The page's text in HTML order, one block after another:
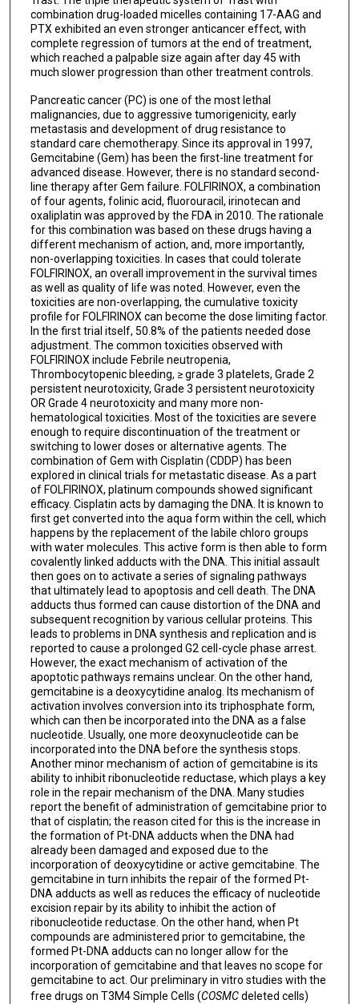
combination drug-loaded micelles containing 17-AAG and
PTX exhibited an even stronger anticancer effect, with
complete regression of tumors at the end of treatment,
which reached a palpable size again after day 45 with
much slower progression than other treatment controls.
Pancreatic cancer (PC) is one of the most lethal
malignancies, due to aggressive tumorigenicity, early
metastasis and development of drug resistance to
standard care chemotherapy. Since its approval in 1997,
Gemcitabine (Gem) has been the first-line treatment for
advanced disease. However, there is no standard second-
line therapy after Gem failure. FOLFIRINOX, a combination
of four agents, folinic acid, fluorouracil, irinotecan and
oxaliplatin was approved by the FDA in 2010. The rationale
for this combination was based on these drugs having a
different mechanism of action, and, more importantly,
non-overlapping toxicities. In cases that could tolerate
FOLFIRINOX, an overall improvement in the survival times
as well as quality of life was noted. However, even the
toxicities are non-overlapping, the cumulative toxicity
profile for FOLFIRINOX can become the dose limiting factor.
In the first trial itself, 50.8% of the patients needed dose
adjustment. The common toxicities observed with
FOLFIRINOX include Febrile neutropenia,
Thrombocytopenic bleeding, ≥ grade 3 platelets, Grade 2
persistent neurotoxicity, Grade 3 persistent neurotoxicity
OR Grade 4 neurotoxicity and many more non-
hematological toxicities. Most of the toxicities are severe
enough to require discontinuation of the treatment or
switching to lower doses or alternative agents. The
combination of Gem with Cisplatin (CDDP) has been
explored in clinical trials for metastatic disease. As a part
of FOLFIRINOX, platinum compounds showed significant
efficacy. Cisplatin acts by damaging the DNA. It is known to
first get converted into the aqua form within the cell, which
happens by the replacement of the labile chloro groups
with water molecules. This active form is then able to form
covalently linked adducts with the DNA. This initial assault
then goes on to activate a series of signaling pathways
that ultimately lead to apoptosis and cell death. The DNA
adducts thus formed can cause distortion of the DNA and
subsequent recognition by various cellular proteins. This
leads to problems in DNA synthesis and replication and is
reported to cause a prolonged G2 cell-cycle phase arrest.
However, the exact mechanism of activation of the
apoptotic pathways remains unclear. On the other hand,
gemcitabine is a deoxycytidine analog. Its mechanism of
activation involves conversion into its triphosphate form,
which can then be incorporated into the DNA as a false
nucleotide. Usually, one more deoxynucleotide can be
incorporated into the DNA before the synthesis stops.
Another minor mechanism of action of gemcitabine is its
ability to inhibit ribonucleotide reductase, which plays a key
role in the repair mechanism of the DNA. Many studies
report the benefit of administration of gemcitabine prior to
that of cisplatin; the reason cited for this is the increase in
the formation of Pt-DNA adducts when the DNA had
already been damaged and exposed due to the
incorporation of deoxycytidine or active gemcitabine. The
gemcitabine in turn inhibits the repair of the formed Pt-
DNA adducts as well as reduces the efficacy of nucleotide
excision repair by its ability to inhibit the action of
ribonucleotide reductase. On the other hand, when Pt
compounds are administered prior to gemcitabine, the
formed Pt-DNA adducts can no longer allow for the
incorporation of gemcitabine and that leaves no scope for
gemcitabine to act. Our preliminary in vitro studies with the
free drugs on T3M4 Simple Cells (COSMCdeleted cells)